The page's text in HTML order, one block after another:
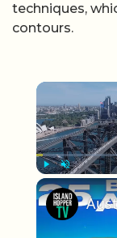
techniques,
contours.
Play Unmute